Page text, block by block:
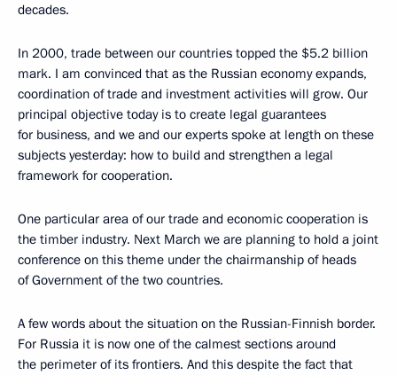
decades.
In 2000, trade between our countries topped the $5.2 billion
mark. I am convinced that as the Russian economy expands,
coordination of trade and investment activities will grow. Our
principal objective today is to create legal guarantees
for business, and we and our experts spoke at length on these
subjects yesterday: how to build and strengthen a legal
framework for cooperation.
One particular area of our trade and economic cooperation is
the timber industry. Next March we are planning to hold a joint
conference on this theme under the chairmanship of heads
of Government of the two countries.
A few words about the situation on the Russian-Finnish border.
For Russia it is now one of the calmest sections around
the perimeter of its frontiers. And this despite the fact that